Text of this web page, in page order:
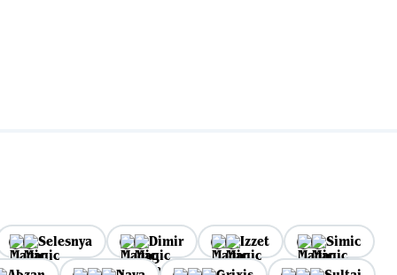
Selesnya Dimir Izzet
Simic